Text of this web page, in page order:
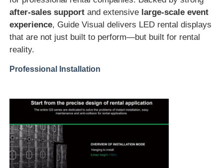
after-sales support and extensive large-scale event
experience, Guide Visual delivers LED rental displays
that are not just built to perform—but built for rental
reality.
Professional Installation